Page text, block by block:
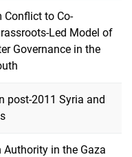
Conflict to Co-
Led Model of
Governance in the
post-2011 Syria and
in the Gaza